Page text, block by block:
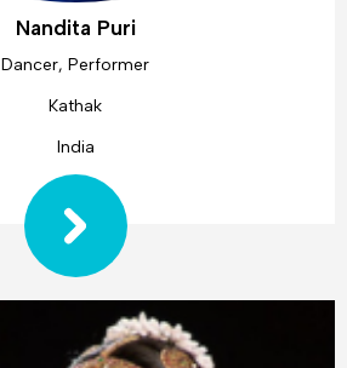
Nandita Puri
Dancer, Performer
Kathak
India